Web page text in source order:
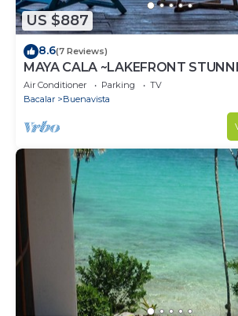
US $887
8.6(7 Reviews)
MAYA CALA ~LAKEFRONT
SETTING DOCK PALAPA &
KAYAKS
Air Conditioner Parking
TV
Bacalar
Buenavista